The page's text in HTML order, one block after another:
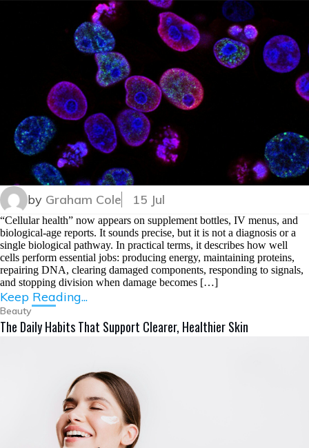
by Graham Cole 15 Jul
“Cellular health” now appears on supplement bottles, IV menus, and
biological-age reports. It sounds precise, but it is not a diagnosis or a
single biological pathway. In practical terms, it describes how well
cells perform essential jobs: producing energy, maintaining proteins,
repairing DNA, clearing damaged components, responding to signals,
and stopping division when damage becomes […]
Keep Reading...
Beauty
The Daily Habits That Support Clearer, Healthier Skin